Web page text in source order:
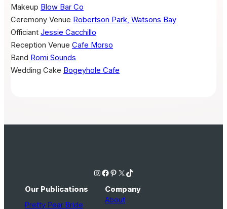
Makeup Blow Bar Co
Ceremony Venue Robertson Park, Watsons Bay
Officiant Jessie Cacchillo
Reception Venue Cafe Morso
Band Romi Sounds
Wedding Cake Bogeyhole Cafe
Instagram Facebook Pinterest X TikTok
Our Publications
Pretty Pear Bride
Company
About